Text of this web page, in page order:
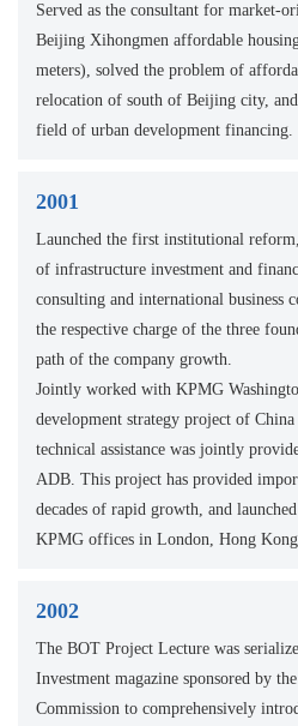
Served as the consultant for market-
Beijing Xihongmen affordable
meters), solved the problem of
relocation of south of Beijing city,
field of urban development financing.
2001
Launched the first institutional
of infrastructure investment and
consulting and international business
the respective charge of the three
path of the company growth.
Jointly worked with KPMG
development strategy project of
technical assistance was jointly
ADB. This project has provided
decades of rapid growth, and
KPMG offices in London, Hong Kong
2002
The BOT Project Lecture was
Investment magazine sponsored by
Commission to comprehensively